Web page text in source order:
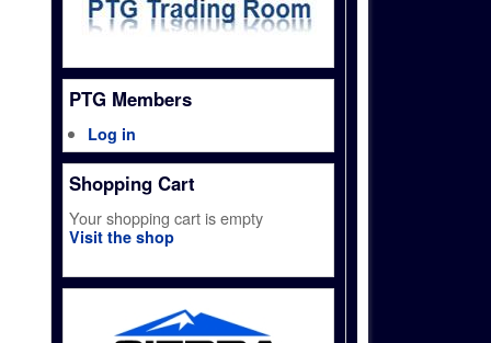
PTG Members
Log in
Shopping Cart
Your shopping cart is empty
Visit the shop